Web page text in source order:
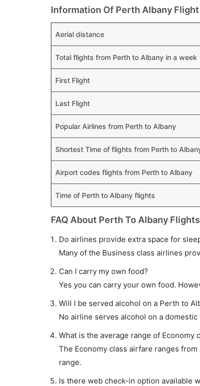
Information Of Perth Albany Flight
Aerial distance
Total flights from Perth to Albany in a week
First Flight
Last Flight
Popular Airlines from Perth to Albany
Shortest Time of flights from Perth to
Airport codes flights from Perth to Albany
Time of Perth to Albany flights
FAQ About Perth To Albany Flights
Do airlines provide extra space for
Many of the Business class airlines
Can I carry my own food?
Yes you can carry your own food.
Will I be served alcohol on a Perth to
No airline serves alcohol on a
What is the average range of
The Economy class airfare ranges
range.
Is there web check-in option available